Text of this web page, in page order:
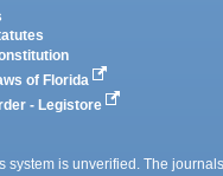
of Florida
- Legistore
system is unverified. The